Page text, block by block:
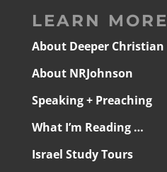
LEARN MORE
About Deeper Christian
About NRJohnson
Speaking + Preaching
What I’m Reading …
Israel Study Tours